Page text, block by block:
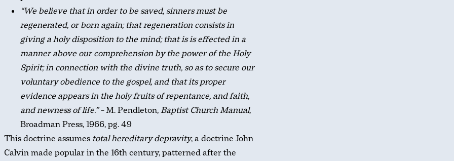
“We believe that in order to be saved, sinners must be
regenerated, or born again; that regeneration consists in
giving a holy disposition to the mind; that is is effected in a
manner above our comprehension by the power of the Holy
Spirit; in connection with the divine truth, so as to secure our
voluntary obedience to the gospel, and that its proper
evidence appears in the holy fruits of repentance, and faith,
and newness of life.” –M. Pendleton,Baptist Church Manual,
Broadman Press, 1966, pg. 49
This doctrine assumes total hereditary depravity, a doctrine John
Calvin made popular in the 16th century, patterned after the